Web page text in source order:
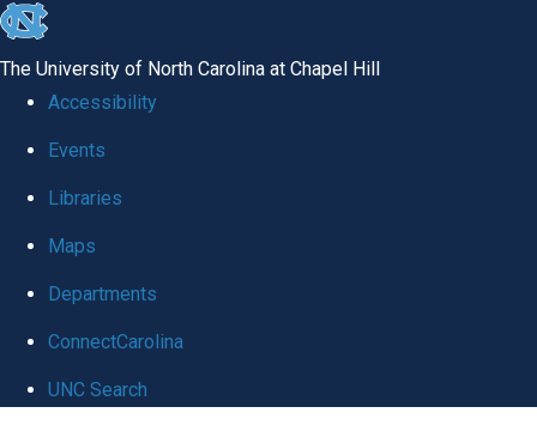
skip
the
utility
The University of North Carolina at Chapel Hill
Accessibility
Events
Libraries
Maps
Departments
ConnectCarolina
UNC Search